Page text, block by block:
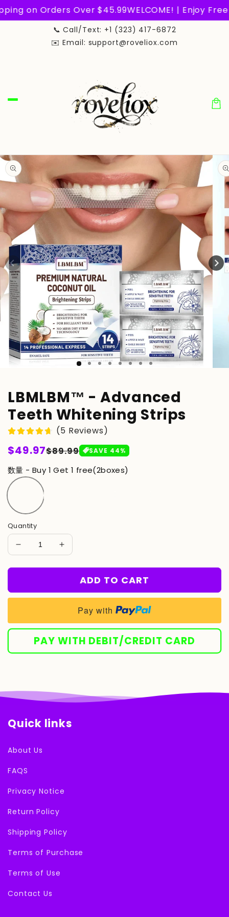
Skip to
content
on Orders Over $45.99WELCOME! | Enjoy
📞 Call/Text: +1 (323) 417-6872
✉️ Email: support@roveliox.com
Skip to
product
information
LBMLBM™ - Advanced
Teeth Whitening Strips
(5 Reviews)
Regular
price
$49.97
Sale
price
$89.99 SAVE 44%
数量 - Buy 1 Get 1 free(2boxes)
Quantity
Decrease
for
-
Whitening
Strips
Increase
for
LBMLBM™
-
Teeth
Whitening
Strips
ADD TO CART
Pay with
PAY WITH DEBIT/CREDIT CARD
Quick links
About Us
FAQS
Privacy Notice
Return Policy
Shipping Policy
Terms of Purchase
Terms of Use
Contact Us